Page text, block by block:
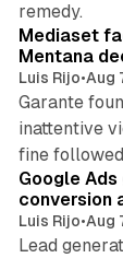
remedy.
Mediaset
Mentana
Luis Rijo•Aug
Garante
inattentive
fine
Google
conversion
Luis Rijo•Aug
Lead